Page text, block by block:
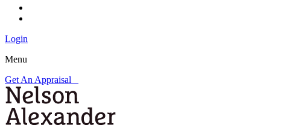
Login
Menu
Get An Appraisal